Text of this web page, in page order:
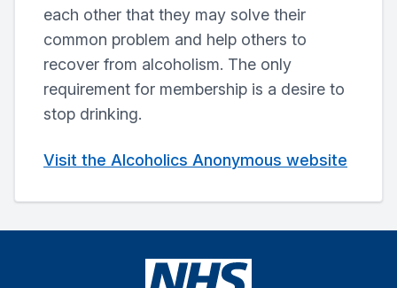
each other that they may solve their
common problem and help others to
recover from alcoholism. The only
requirement for membership is a desire to
stop drinking.
Visit the Alcoholics Anonymous website